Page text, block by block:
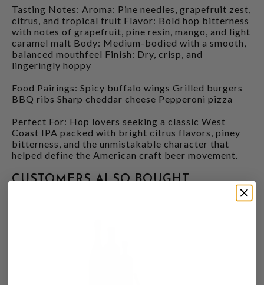
Tasting Notes: Aroma: Pine needles, grapefruit zest,
citrus, and tropical fruit Flavor: Bold hop bitterness
with notes of grapefruit, pine resin, mango, and light
caramel malt Body: Medium-bodied with a smooth,
balanced mouthfeel Finish: Dry, crisp, and
lingeringly hoppy
Food Pairings: Spicy buffalo wings Grilled burgers
BBQ ribs Sharp cheddar cheese Pepperoni pizza
Perfect For: Hop lovers seeking a classic West
Coast IPA packed with bright citrus flavors, piney
bitterness, and the unmistakable character that
helped define the American craft beer movement.
CUSTOMERS ALSO BOUGHT